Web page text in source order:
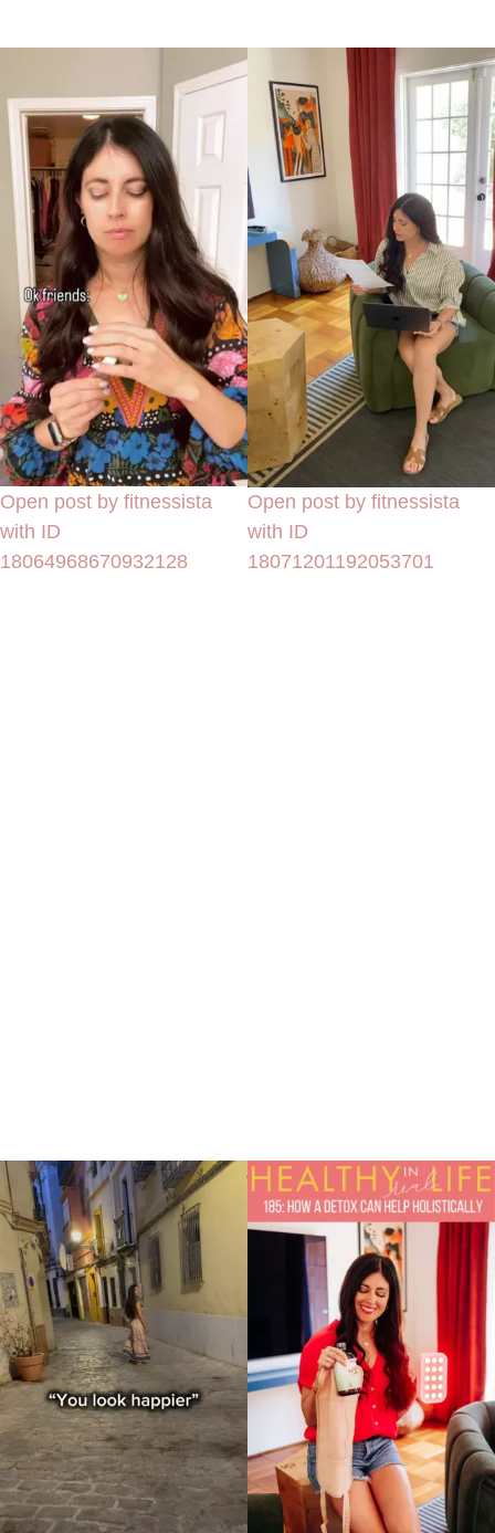
Open post by fitnessista
with ID
18064968670932128
Open post by fitnessista
with ID
18071201192053701